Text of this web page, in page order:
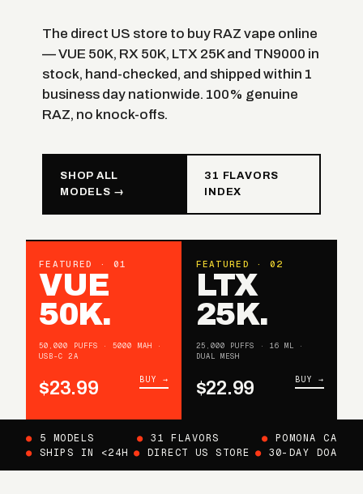
The direct US store to buy RAZ vape online
— VUE 50K, RX 50K, LTX 25K and TN9000 in
stock, hand-checked, and shipped within 1
business day nationwide. 100% genuine
RAZ, no knock-offs.
SHOP ALL
MODELS →
31 FLAVORS
INDEX
FEATURED · 01
VUE
50K.
50,000 PUFFS · 5000 MAH ·
USB-C 2A
$23.99 BUY →
FEATURED · 02
LTX
25K.
25,000 PUFFS · 16 ML ·
DUAL MESH
$22.99 BUY →
● 5 MODELS ● 31 FLAVORS ● POMONA CA
● SHIPS IN <24H ● DIRECT US STORE ● 30-DAY DOA